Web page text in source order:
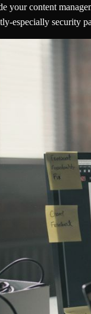
your content
especially security